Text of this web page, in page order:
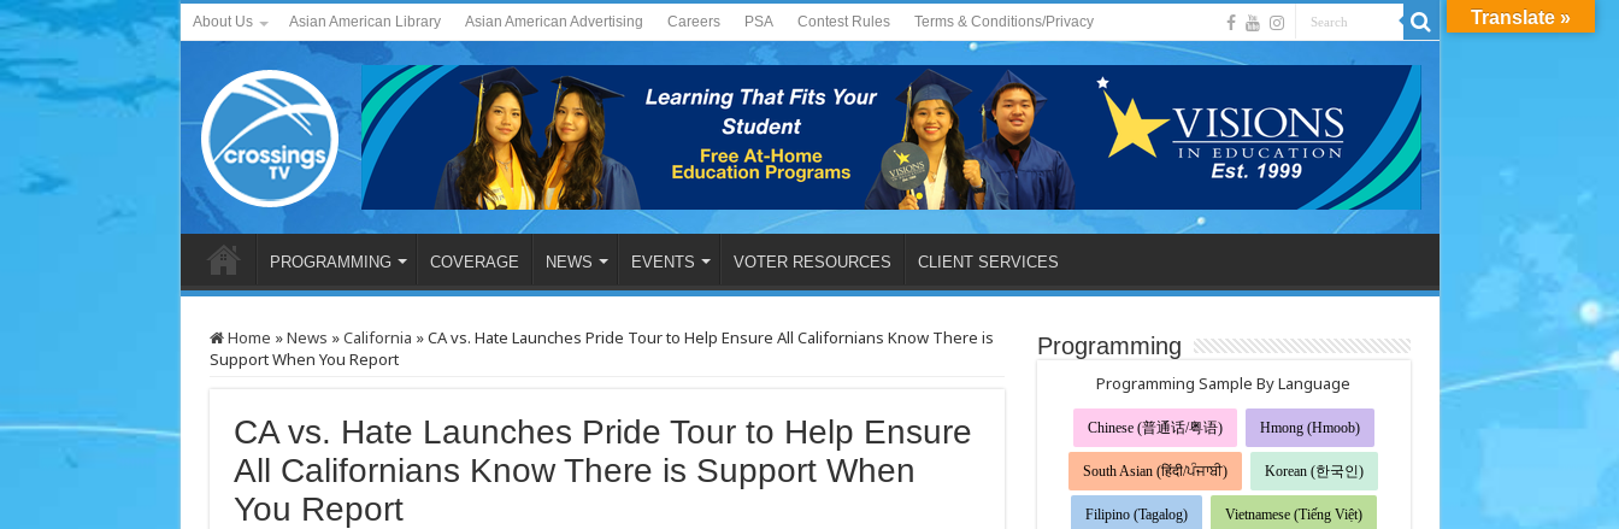
About Us Asian American Library Asian American Advertising Careers PSA Contest Rules Terms & Conditions/Privacy
PROGRAMMING COVERAGE NEWS EVENTS VOTER RESOURCES CLIENT SERVICES
Home »News »California »CA vs. Hate Launches Pride Tour to Help Ensure All Californians Know There is
Support When You Report
CA vs. Hate Launches Pride Tour to Help Ensure
All Californians Know There is Support When
You Report
Programming
Programming Sample By Language
Chinese (普通话/粤语) Hmong (Hmoob)
South Asian (हिंदी/ਪੰਜਾਬੀ) Korean (한국인)
Filipino (Tagalog) Vietnamese (Tiếng Việt)
Translate »